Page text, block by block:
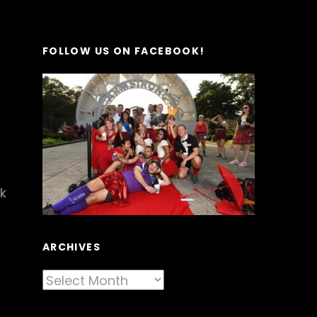
FOLLOW US ON FACEBOOK!
ARCHIVES
Archives